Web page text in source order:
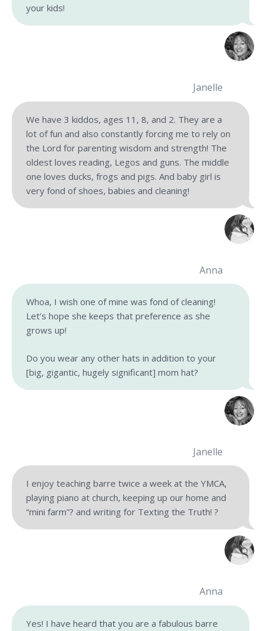
your kids!
Janelle
We have 3 kiddos, ages 11, 8, and 2. They are a
lot of fun and also constantly forcing me to rely on
the Lord for parenting wisdom and strength! The
oldest loves reading, Legos and guns. The middle
one loves ducks, frogs and pigs. And baby girl is
very fond of shoes, babies and cleaning!
Anna
Whoa, I wish one of mine was fond of cleaning!
Let’s hope she keeps that preference as she
grows up!
Do you wear any other hats in addition to your
[big, gigantic, hugely significant] mom hat?
Janelle
I enjoy teaching barre twice a week at the YMCA,
playing piano at church, keeping up our home and
“mini farm”? and writing for Texting the Truth! ?
Anna
Yes! I have heard that you are a fabulous barre